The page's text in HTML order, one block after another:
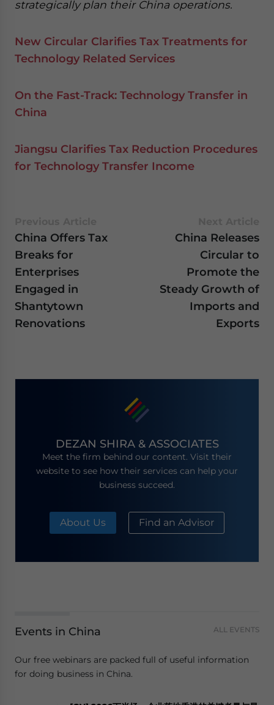
strategically plan their China operations.
New Circular Clarifies Tax Treatments for
Technology Related Services
On the Fast-Track: Technology Transfer in
China
Jiangsu Clarifies Tax Reduction Procedures
for Technology Transfer Income
China Offers Tax
Breaks for
Enterprises
Engaged in
Shantytown
Renovations
China Releases
Circular to
Promote the
Steady Growth of
Imports and
Exports
DEZAN SHIRA & ASSOCIATES
Meet the firm behind our content. Visit their
website to see how their services can help your
business succeed.
About Us Find an Advisor
Events in China ALL EVENTS
Our free webinars are packed full of useful information
for doing business in China.